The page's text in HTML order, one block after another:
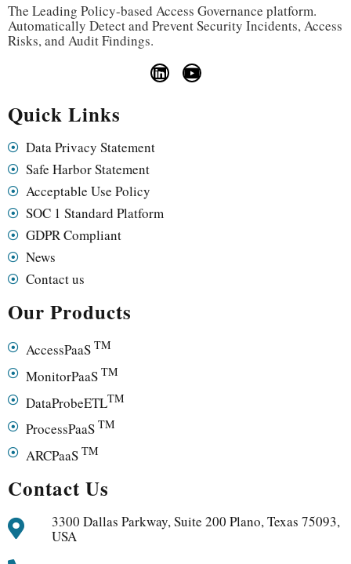
The Leading Policy-based Access Governance platform.
Automatically Detect and Prevent Security Incidents, Access
Risks, and Audit Findings.
Quick Links
Data Privacy Statement
Safe Harbor Statement
Acceptable Use Policy
SOC 1 Standard Platform
GDPR Compliant
News
Contact us
Our Products
AccessPaaS TM
MonitorPaaS TM
DataProbeETLTM
ProcessPaaS TM
ARCPaaS TM
Contact Us
3300 Dallas Parkway, Suite 200 Plano, Texas 75093,
USA